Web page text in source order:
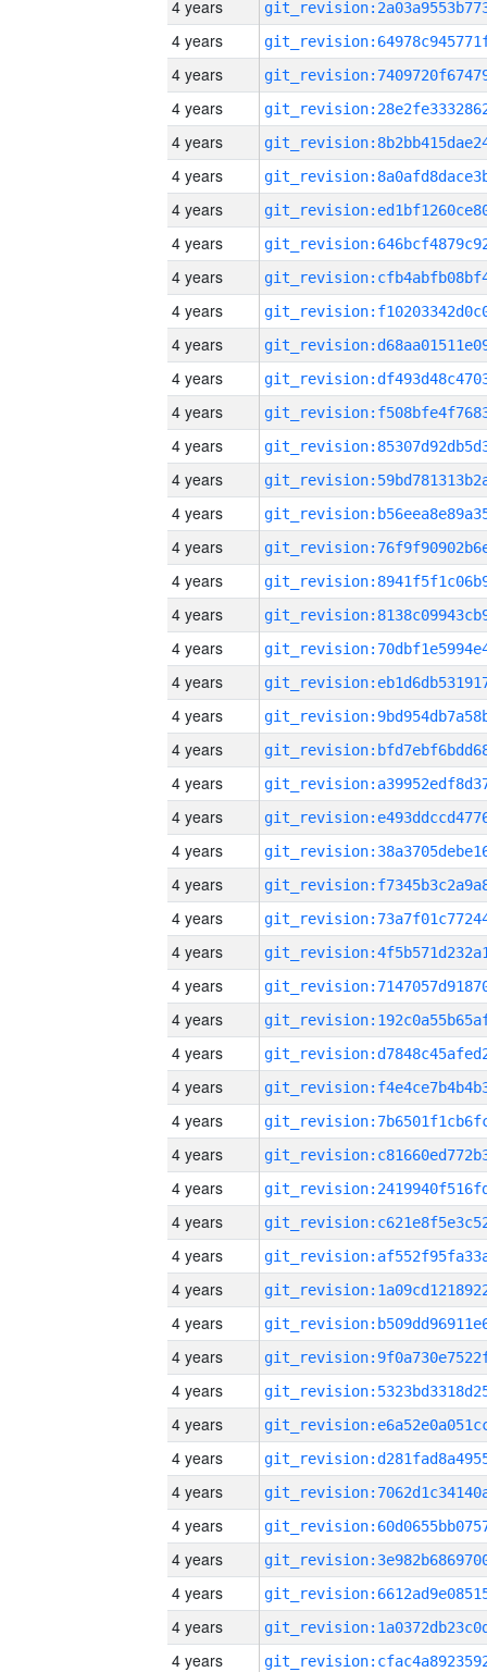
4 years
4 years
4 years
4 years
4 years
4 years
4 years
4 years
4 years
4 years
4 years
4 years
4 years
4 years
4 years
4 years
4 years
4 years
4 years
4 years
4 years
4 years
4 years
4 years
4 years
4 years
4 years
4 years
4 years
4 years
4 years
4 years
4 years
4 years
4 years
4 years
4 years
4 years
4 years
4 years
4 years
4 years
4 years
4 years
4 years
4 years
4 years
4 years
4 years
4 years